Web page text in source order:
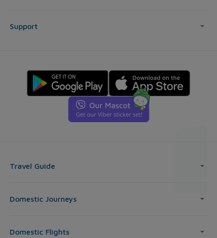
Support
Travel Guide
Domestic Journeys
Domestic Flights